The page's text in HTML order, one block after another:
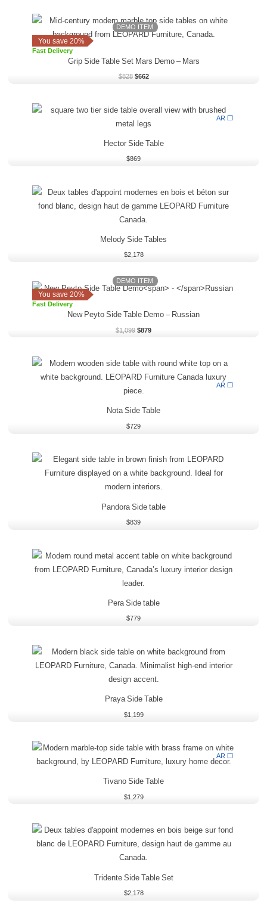
You save 20%
DEMO ITEM
Fast Delivery
Grip Side Table Set Mars Demo–Mars
$828
Original
price
was:
$662
Current
price
is:
AR ❒
Hector Side Table
$869
Melody Side Tables
$2,178
You save 20%
DEMO ITEM
Fast Delivery
New Peyto Side Table Demo–Russian
$1,099
Original
price
$1,099.
$879
Current
price
AR ❒
Nota Side Table
$729
Pandora Side table
$839
Pera Side table
$779
Praya Side Table
$1,199
AR ❒
Tivano Side Table
$1,279
Tridente Side Table Set
$2,178